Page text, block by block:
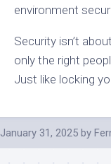
environment
Security isn’t
only the right
Just like locking
January 31, 2025 by